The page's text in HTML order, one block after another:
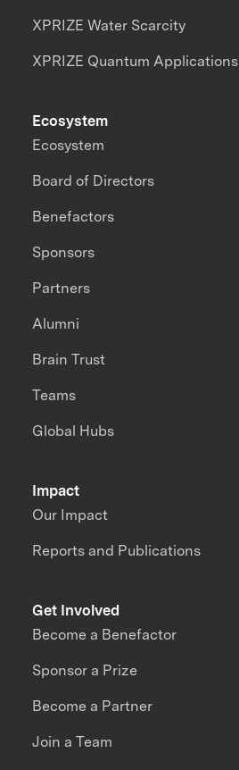
XPRIZE Water Scarcity
XPRIZE Quantum Applications
Impact
Our Impact
Reports and Publications
Ecosystem
Ecosystem
Board of Directors
Benefactors
Sponsors
Partners
Alumni
Brain Trust
Teams
Global Hubs
Get Involved
Become a Benefactor
Sponsor a Prize
Become a Partner
Join a Team